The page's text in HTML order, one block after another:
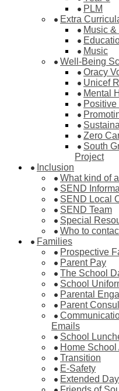
PLM
Extra
Music
Music
Well-Being
Oracy
Unicef
Mental
Zero
South
Project
Inclusion
What kind of
SEND
SEND Local
SEND Team
Special
Who to
Families
Prospective
Parent Pay
The School
School
Parental
Parent
Emails
School
Home School
Transition
E-Safety
Extended